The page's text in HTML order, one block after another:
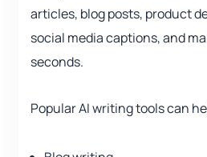
articles, blog posts, product
social media captions, and
seconds.
Popular AI writing tools can